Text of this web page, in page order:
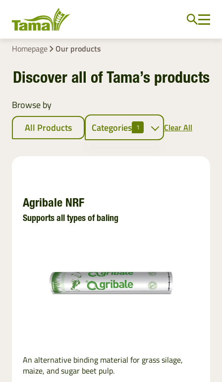
Homepage Our products
Discover all of Tama’s products
Browse by
All Products
Categories 1
Crop baling
Twine
Pallet wraps
Pallet netting
Clear All
Agribale NRF
Supports all types of baling
An alternative binding material for grass silage,
maize, and sugar beet pulp.